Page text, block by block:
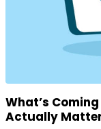
What’s
Actually